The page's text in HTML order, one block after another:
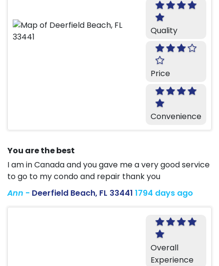
Quality
Price
Convenience
You are the best
I am in Canada and you gave me a very good service
to go to my condo and repair thank you
Ann - Deerfield Beach, FL 33441 1794 days ago
Overall
Experience